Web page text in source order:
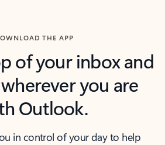
THE APP
of your inbox and
you are
Outlook.
in control of your day to help